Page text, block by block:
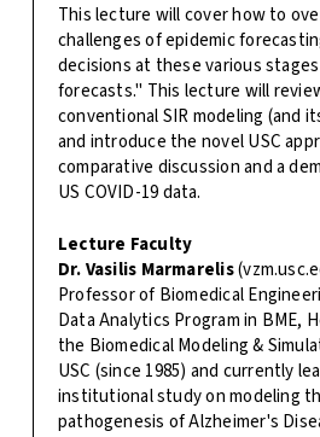
This lecture will cover how to
challenges of epidemic
decisions at these various
forecasts." This lecture will
conventional SIR modeling (and
and introduce the novel USC
comparative discussion and a
US COVID-19 data.
Lecture Faculty
Dr. Vasilis Marmarelis
Professor of Biomedical
Data Analytics Program in BME,
the Biomedical Modeling &
USC (since 1985) and currently
institutional study on modeling
pathogenesis of Alzheimer's